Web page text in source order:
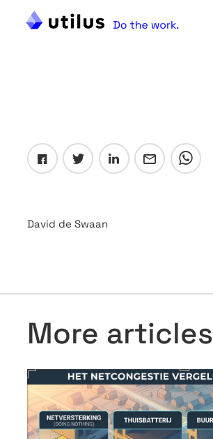
David de Swaan
More articles